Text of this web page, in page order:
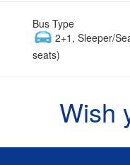
Bus Type
2+1, Sleeper/
seats)
Wish